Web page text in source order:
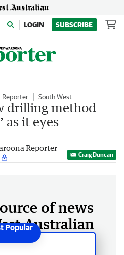
LOGIN SUBSCRIBE
Reporter South West
drilling method
as it eyes
Reporter
Craig Duncan
of news
Australian